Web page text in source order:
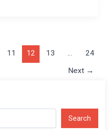
11 12 13 … 24
Next →
Search